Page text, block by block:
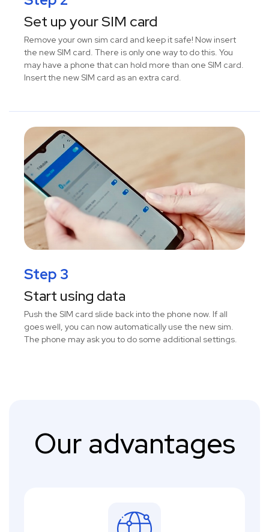
Set up your SIM card
Remove your own sim card and keep it safe! Now insert
the new SIM card. There is only one way to do this. You
may have a phone that can hold more than one SIM card.
Insert the new SIM card as an extra card.
Step 3
Start using data
Push the SIM card slide back into the phone now. If all
goes well, you can now automatically use the new sim.
The phone may ask you to do some additional settings.
Our advantages